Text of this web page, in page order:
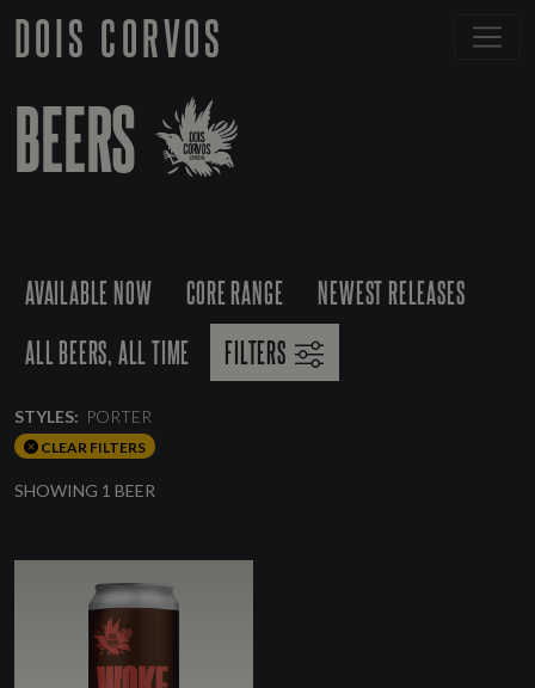
DOIS CORVOS
BEERS
AVAILABLE NOW CORE RANGE
NEWEST RELEASES
ALL BEERS, ALL TIME
FILTERS
STYLES: PORTER
CLEAR FILTERS
SHOWING 1 BEER